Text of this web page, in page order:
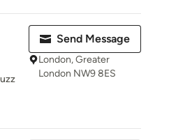
Send Message
London, Greater
London NW9 8ES